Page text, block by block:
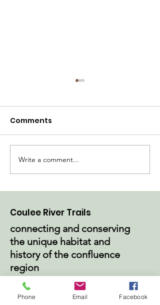
Construction Begins
at Magee Park
Comments
Write a comment...
Coulee River Trails
connecting and conserving
the unique habitat and
history of the confluence
region
Email:
info@couleerivertrails.org
Phone Email Facebook